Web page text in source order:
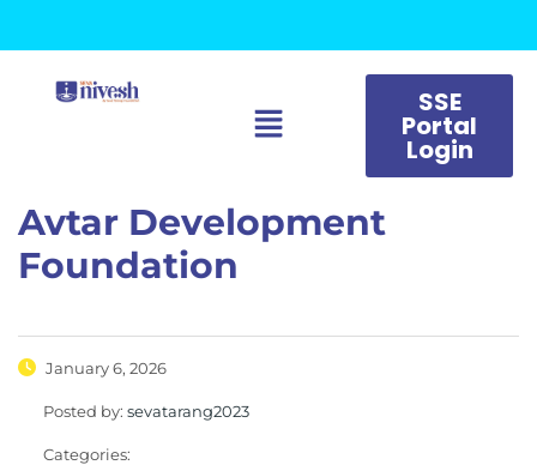
SSE
Portal
Login
Avtar Development
Foundation
January 6, 2026
Posted by: sevatarang2023
Categories: